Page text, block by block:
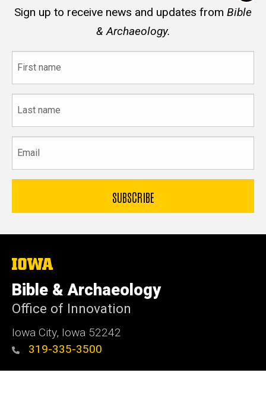
Sign up to receive news and updates from Bible
& Archaeology.
name
name
The
University
of
Iowa
Bible & Archaeology
Office of Innovation
Iowa City, Iowa 52242
319-335-3500